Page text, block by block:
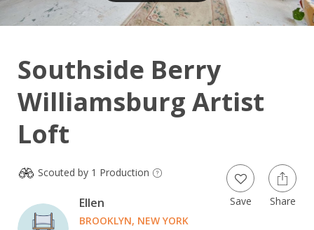
Southside Berry
Williamsburg Artist
Loft
Scouted by 1 Production
Ellen
BROOKLYN, NEW YORK
Save Share